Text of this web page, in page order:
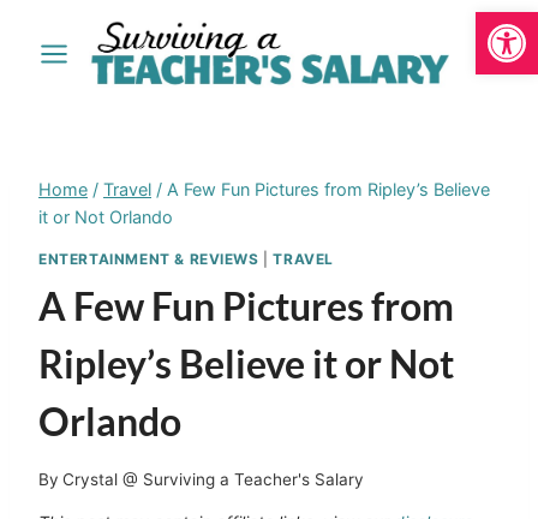
Home / Travel / A Few Fun Pictures from Ripley’s Believe
it or Not Orlando
ENTERTAINMENT & REVIEWS |TRAVEL
A Few Fun Pictures from
Ripley’s Believe it or Not
Orlando
By Crystal @ Surviving a Teacher's Salary